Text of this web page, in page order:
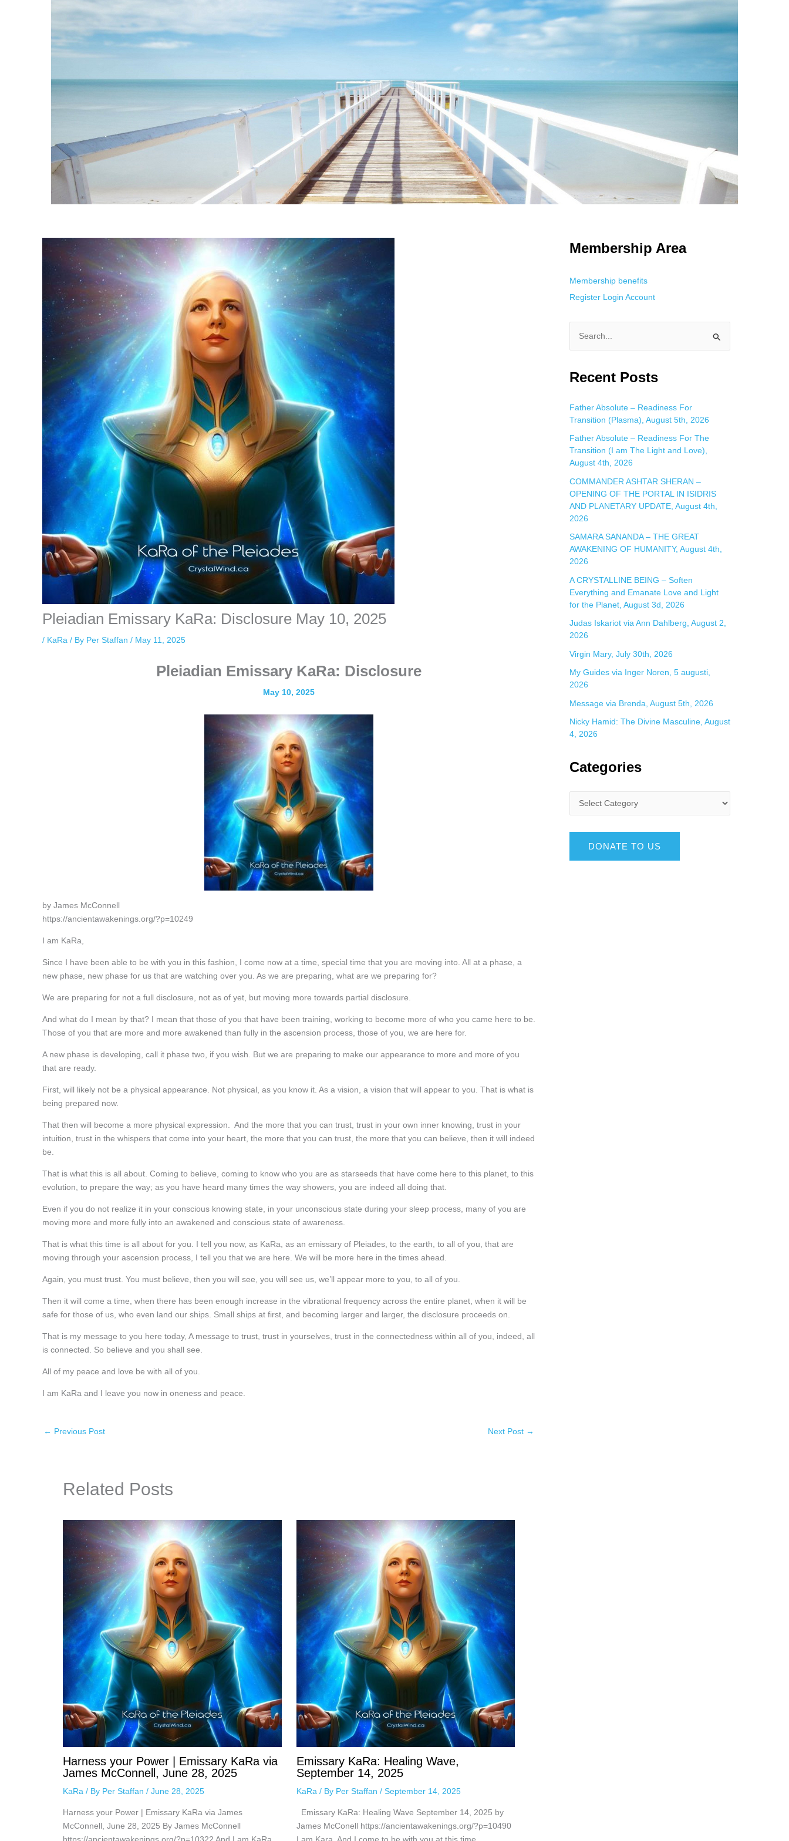
Pleiadian Emissary KaRa: Disclosure May 10, 2025
/ KaRa / By Per Staffan / May 11, 2025
Pleiadian Emissary KaRa: Disclosure
May 10, 2025
by James McConnell
https://ancientawakenings.org/?p=10249
I am KaRa,
Since I have been able to be with you in this fashion, I come now at a time, special time that you are moving into. All at a phase, a
new phase, new phase for us that are watching over you. As we are preparing, what are we preparing for?
We are preparing for not a full disclosure, not as of yet, but moving more towards partial disclosure.
And what do I mean by that? I mean that those of you that have been training, working to become more of who you came here to be.
Those of you that are more and more awakened than fully in the ascension process, those of you, we are here for.
A new phase is developing, call it phase two, if you wish. But we are preparing to make our appearance to more and more of you
that are ready.
First, will likely not be a physical appearance. Not physical, as you know it. As a vision, a vision that will appear to you. That is what is
being prepared now.
That then will become a more physical expression. And the more that you can trust, trust in your own inner knowing, trust in your
intuition, trust in the whispers that come into your heart, the more that you can trust, the more that you can believe, then it will indeed
be.
That is what this is all about. Coming to believe, coming to know who you are as starseeds that have come here to this planet, to this
evolution, to prepare the way; as you have heard many times the way showers, you are indeed all doing that.
Even if you do not realize it in your conscious knowing state, in your unconscious state during your sleep process, many of you are
moving more and more fully into an awakened and conscious state of awareness.
That is what this time is all about for you. I tell you now, as KaRa, as an emissary of Pleiades, to the earth, to all of you, that are
moving through your ascension process, I tell you that we are here. We will be more here in the times ahead.
Again, you must trust. You must believe, then you will see, you will see us, we’ll appear more to you, to all of you.
Then it will come a time, when there has been enough increase in the vibrational frequency across the entire planet, when it will be
safe for those of us, who even land our ships. Small ships at first, and becoming larger and larger, the disclosure proceeds on.
That is my message to you here today, A message to trust, trust in yourselves, trust in the connectedness within all of you, indeed, all
is connected. So believe and you shall see.
All of my peace and love be with all of you.
I am KaRa and I leave you now in oneness and peace.
← Previous Post Next Post →
Related Posts
Harness your Power | Emissary KaRa via
James McConnell, June 28, 2025
KaRa / By Per Staffan / June 28, 2025
Harness your Power | Emissary KaRa via James
McConnell, June 28, 2025 By James McConnell
Emissary KaRa: Healing Wave,
September 14, 2025
KaRa/ By Per Staffan / September 14, 2025
Emissary KaRa: Healing Wave September 14, 2025 by
James McConell https://ancientawakenings.org/?p=10490
Membership Area
Membership benefits
Register Login Account
a
c
h
f
o
:
Recent Posts
Father Absolute – Readiness For
Transition (Plasma), August 5th, 2026
Father Absolute – Readiness For The
Transition (I am The Light and Love),
August 4th, 2026
COMMANDER ASHTAR SHERAN –
OPENING OF THE PORTAL IN ISIDRIS
AND PLANETARY UPDATE, August 4th,
2026
SAMARA SANANDA – THE GREAT
AWAKENING OF HUMANITY, August 4th,
2026
A CRYSTALLINE BEING – Soften
Everything and Emanate Love and Light
for the Planet, August 3d, 2026
Judas Iskariot via Ann Dahlberg, August 2,
2026
Virgin Mary, July 30th, 2026
My Guides via Inger Noren, 5 augusti,
2026
Message via Brenda, August 5th, 2026
Nicky Hamid: The Divine Masculine, August
4, 2026
Categories
DONATE TO US